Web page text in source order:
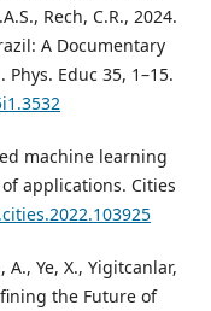
Rech, C.R., 2024.
A Documentary
Educ 35, 1–15.
machine learning
applications. Cities
A., Ye, X., Yigitcanlar,
the Future of